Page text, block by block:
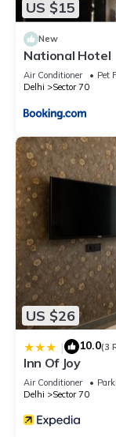
US $15
New
National Hotel
Air Conditioner Pet
Delhi
Sector 70
US $26
| 10.0(3
Inn Of Joy
Air Conditioner
Delhi
Sector 70